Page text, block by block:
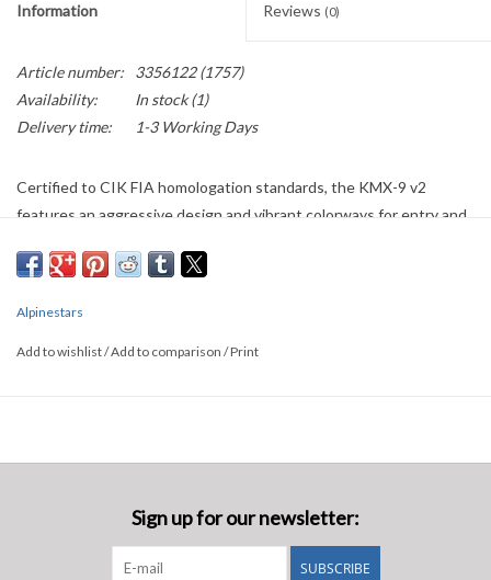
Information Reviews (0)
Article number:
3356122 (1757)
Availability:
In stock(1)
Delivery time:
1-3 Working Days
Certified to CIK FIA homologation standards, the KMX-9 v2
features an aggressive design and vibrant colorways for entry and
protection and lightness, this suit also has a 100 percent polyester
details include an angled front opening, stretch panels on the back,
shoulders and waist for an optimized fit, and breathable mesh
Alpinestars
Add to wishlist/Add to comparison /Print
Sign up for our newsletter:
SUBSCRIBE